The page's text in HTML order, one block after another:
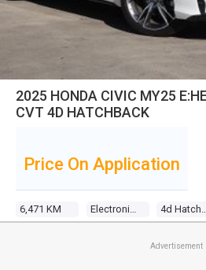
2025 HONDA CIVIC MY25
CVT 4D HATCHBACK
6,471 KM Electronic Cvt 4d
Price On Application
Advertisement